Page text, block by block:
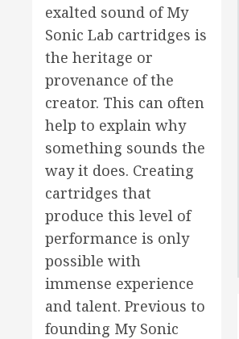
exalted sound of My
Sonic Lab cartridges is
the heritage or
provenance of the
creator. This can often
help to explain why
something sounds the
way it does. Creating
cartridges that
produce this level of
performance is only
possible with
immense experience
and talent. Previous to
founding My Sonic